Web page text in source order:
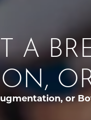
A
or